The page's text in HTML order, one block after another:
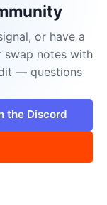
or have a
swap notes with
— questions
the Discord